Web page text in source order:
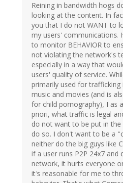
Reining in bandwidth hogs
looking at the content. In
you that I do not WANT to
my users' communications.
to monitor BEHAVIOR to
not violating the network's
especially in a way that
users' quality of service.
primarily used for trafficking
music and movies (and is
for child pornography), I as
priori, what traffic is legal
do not want to be put in
do so. I don't want to be a
neither do the big guys like
if a user runs P2P 24x7 and
network, it hurts everyone
it's reasonable for me to